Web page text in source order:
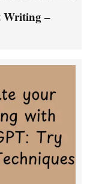
Writing –